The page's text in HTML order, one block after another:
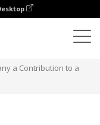
a Contribution to a